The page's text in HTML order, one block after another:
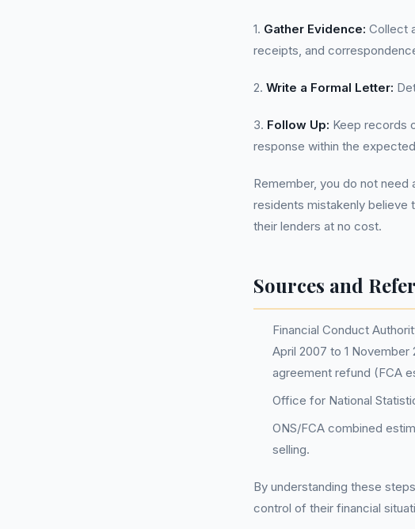
1. Gather Evidence: Collect
receipts, and
2. Write a Formal Letter:
3. Follow Up: Keep records
response within the
Remember, you do not
residents mistakenly believe
their lenders at no cost.
Sources and
Financial Conduct
April 2007 to 1
agreement refund (FCA
Office for National
ONS/FCA combined
selling.
By understanding these
control of their financial